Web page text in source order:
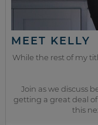
MEET KELLY
While the rest of my
Join as we discuss
getting a great deal of
this